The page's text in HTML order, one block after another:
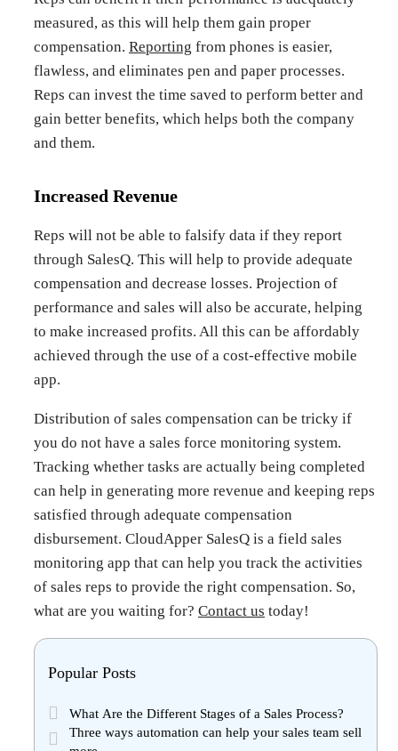
measured, as this will help them gain proper
compensation. Reporting from phones is easier,
flawless, and eliminates pen and paper processes.
Reps can invest the time saved to perform better and
gain better benefits, which helps both the company
and them.
Increased Revenue
Reps will not be able to falsify data if they report
through SalesQ. This will help to provide adequate
compensation and decrease losses. Projection of
performance and sales will also be accurate, helping
to make increased profits. All this can be affordably
achieved through the use of a cost-effective mobile
app.
Distribution of sales compensation can be tricky if
you do not have a sales force monitoring system.
Tracking whether tasks are actually being completed
can help in generating more revenue and keeping reps
satisfied through adequate compensation
disbursement. CloudApper SalesQ is a field sales
monitoring app that can help you track the activities
of sales reps to provide the right compensation. So,
what are you waiting for? Contact us today!
Popular Posts
What Are the Different Stages of a Sales Process?
Three ways automation can help your sales team sell